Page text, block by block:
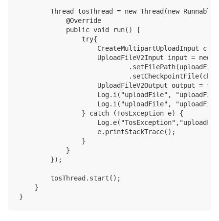
Thread tosThread = new Thread(new
            @Override
            public void run() {
                try{
CreateMultipartUploadInput
UploadFileV2Input input = new
UploadFileV2Output output =
Log.i("uploadFile",
Log.i("uploadFile",
                } catch (TosException e) {
                    e.printStackTrace();
                }
            }
        });
        tosThread.start();
    }